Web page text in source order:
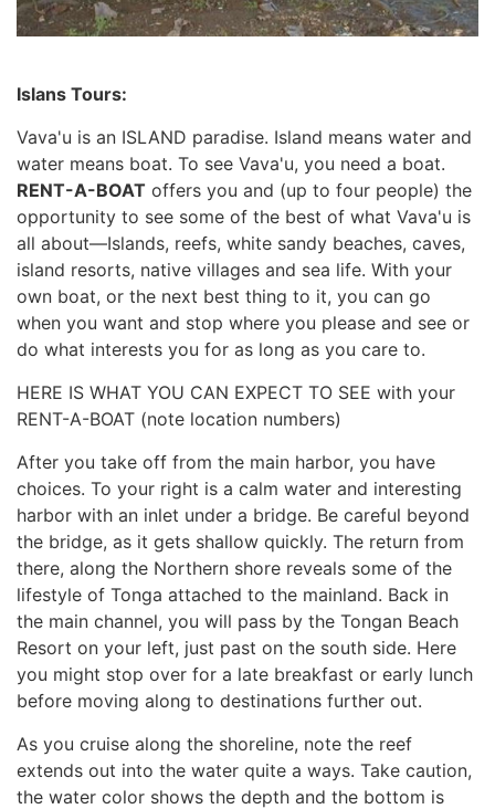
Islans Tours:
Vava'u is an ISLAND paradise. Island means water and
water means boat. To see Vava'u, you need a boat.
RENT-A-BOAT offers you and (up to four people) the
opportunity to see some of the best of what Vava'u is
all about—Islands, reefs, white sandy beaches, caves,
island resorts, native villages and sea life. With your
own boat, or the next best thing to it, you can go
when you want and stop where you please and see or
do what interests you for as long as you care to.
HERE IS WHAT YOU CAN EXPECT TO SEE with your
RENT-A-BOAT (note location numbers)
After you take off from the main harbor, you have
choices. To your right is a calm water and interesting
harbor with an inlet under a bridge. Be careful beyond
the bridge, as it gets shallow quickly. The return from
there, along the Northern shore reveals some of the
lifestyle of Tonga attached to the mainland. Back in
the main channel, you will pass by the Tongan Beach
Resort on your left, just past on the south side. Here
you might stop over for a late breakfast or early lunch
before moving along to destinations further out.
As you cruise along the shoreline, note the reef
extends out into the water quite a ways. Take caution,
the water color shows the depth and the bottom is